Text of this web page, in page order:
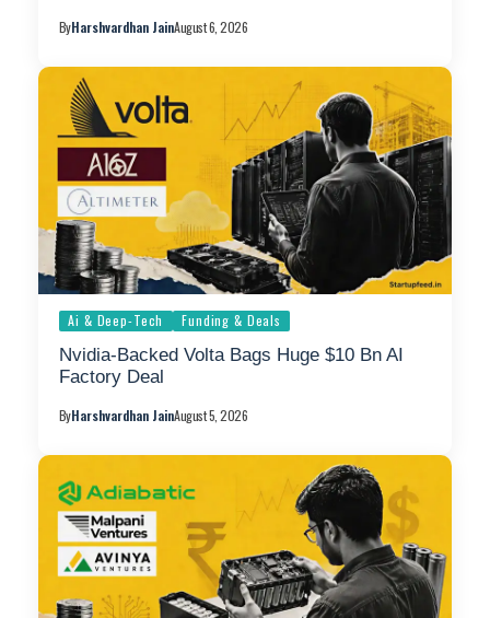
ByHarshvardhan JainAugust 6, 2026
Ai & Deep-Tech Funding & Deals
Nvidia-Backed Volta Bags Huge $10 Bn AI
Factory Deal
ByHarshvardhan JainAugust 5, 2026